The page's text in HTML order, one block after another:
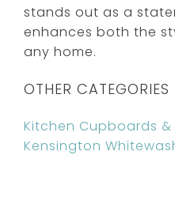
stands out as a
enhances both the
any home.
OTHER
Kitchen Cupboards &
Kensington